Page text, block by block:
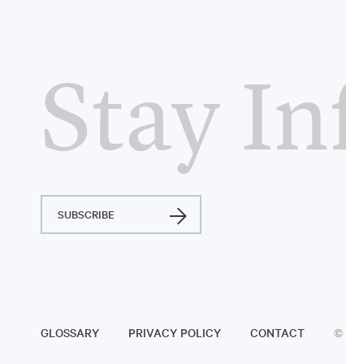
Stay
SUBSCRIBE
GLOSSARY PRIVACY POLICY CONTACT ©